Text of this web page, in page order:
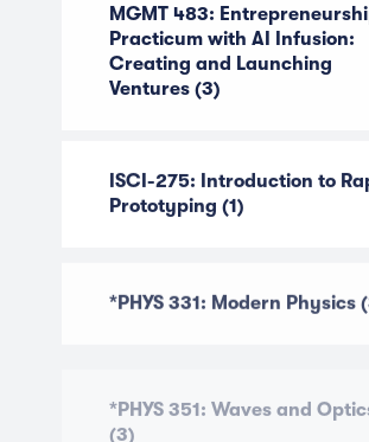
MGMT 483:
Practicum with AI Infusion:
Creating and Launching
Ventures (3)
ISCI-275: Introduction to
Prototyping (1)
*PHYS 331: Modern Physics
(3)